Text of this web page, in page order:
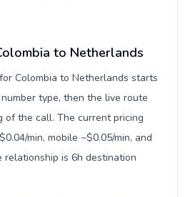
to Netherlands
Colombia to Netherlands starts
type, then the live route
of the call. The current pricing
min, mobile ~$0.05/min, and
relationship is 6h destination